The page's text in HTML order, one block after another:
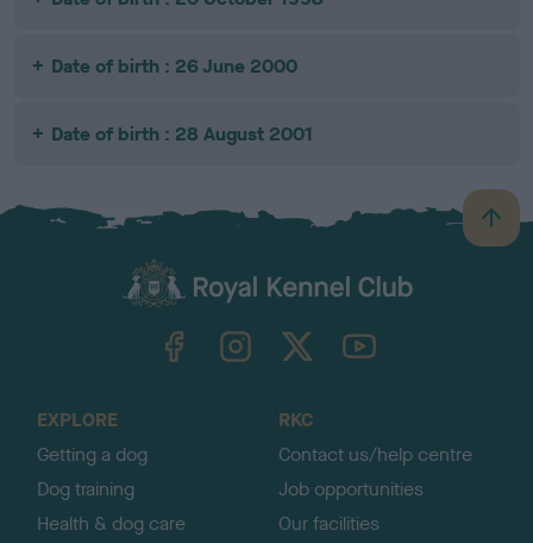
Date of birth : 26 June 2000
Date of birth : 28 August 2001
B
a
TheKennelClubUK on YouTube
EXPLORE
Getting a dog
Dog training
Health & dog care
RKC
Contact us/help centre
Job opportunities
Our facilities